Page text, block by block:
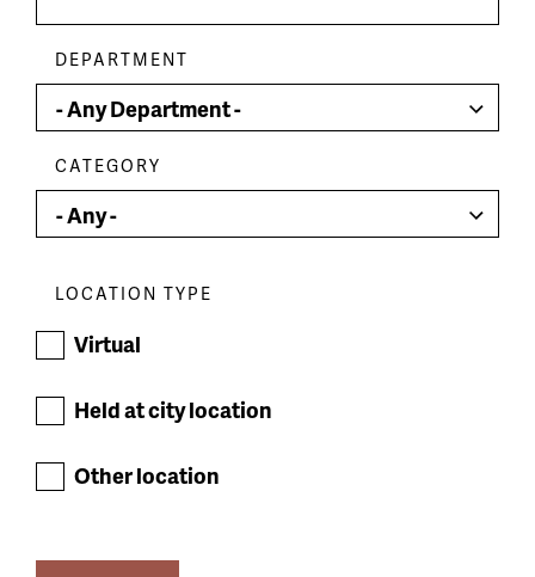
DEPARTMENT
CATEGORY
LOCATION TYPE
Virtual
Held at city location
Other location